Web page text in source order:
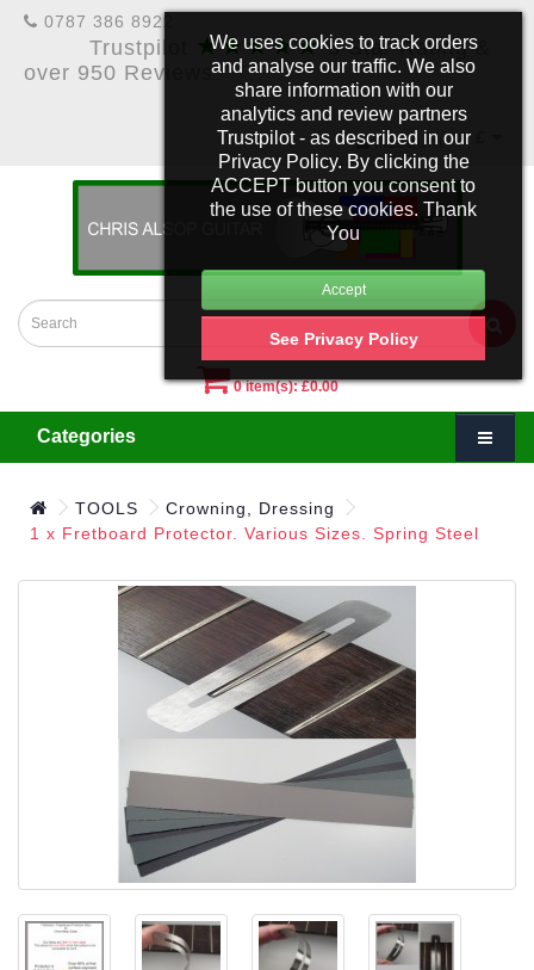
We uses cookies to track orders
and analyse our traffic. We also
share information with our
analytics and review partners
Trustpilot - as described in our
Privacy Policy. By clicking the
ACCEPT button you consent to
the use of these cookies. Thank
You
See Privacy Policy
0787 386 8922
Trustpilot ★★★★★5 Star Rating &
over 950 Reviews
Account
0 item(s): £0.00
Categories
TOOLS
Crowning, Dressing
1 x Fretboard Protector. Various Sizes. Spring Steel